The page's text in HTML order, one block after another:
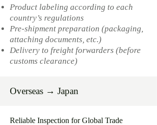
Product labeling according to each
country’s regulations
Pre-shipment preparation (packaging,
attaching documents, etc.)
Delivery to freight forwarders (before
customs clearance)
Overseas → Japan
Reliable Inspection for Global Trade